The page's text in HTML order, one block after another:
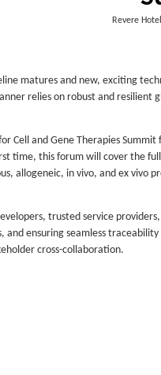
Revere
matures and new, exciting
relies on robust and resilient
Cell and Gene Therapies
time, this forum will cover the
allogeneic, in vivo, and ex vivo
trusted service
and ensuring seamless
cross-collaboration.